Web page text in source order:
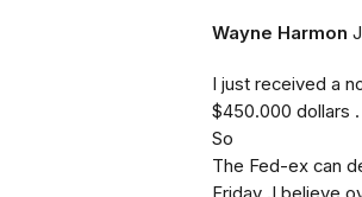
Wayne Harmon
I just received a
$450.000 dollars
So
The Fed-ex can